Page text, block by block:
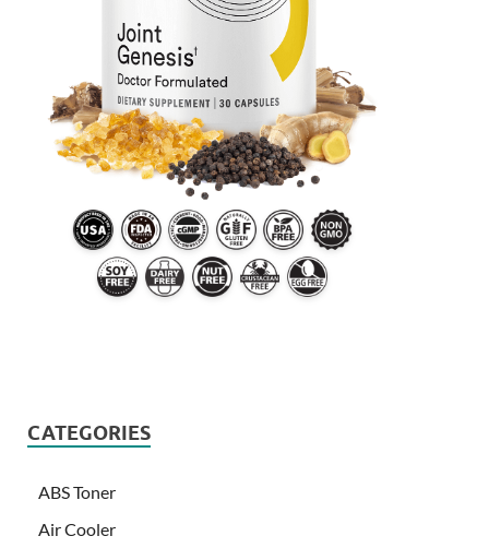
CATEGORIES
ABS Toner
Air Cooler